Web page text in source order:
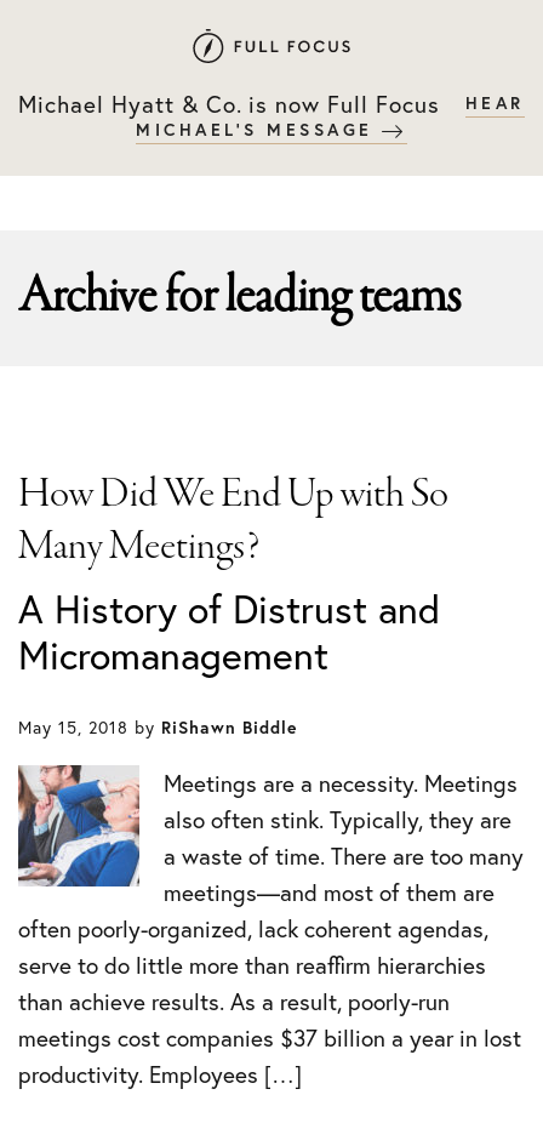
primary
main
Michael Hyatt & Co. is now Full Focus
HEAR
MICHAEL'S MESSAGE
Archive forleading teams
How Did We End Up with So
Many Meetings?
A History of Distrust and
Micromanagement
May 15, 2018 by RiShawn Biddle
Meetings are a necessity. Meetings
also often stink. Typically, they are
a waste of time. There are too many
meetings—and most of them are
often poorly-organized, lack coherent agendas,
serve to do little more than reaffirm hierarchies
than achieve results. As a result, poorly-run
meetings cost companies $37 billion a year in lost
productivity. Employees […]